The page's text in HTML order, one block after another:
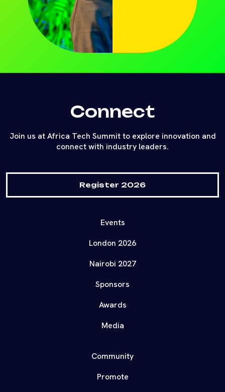
Connect
Join us at Africa Tech Summit to explore innovation and
connect with industry leaders.
Register 2026
Events
London 2026
Nairobi 2027
Sponsors
Awards
Media
Community
Promote